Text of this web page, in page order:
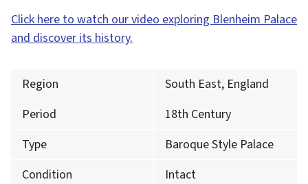
Click here to watch our video exploring Blenheim Palace
and discover its history.
Region
South East, England
Period
18th Century
Type
Baroque Style Palace
Condition
Intact